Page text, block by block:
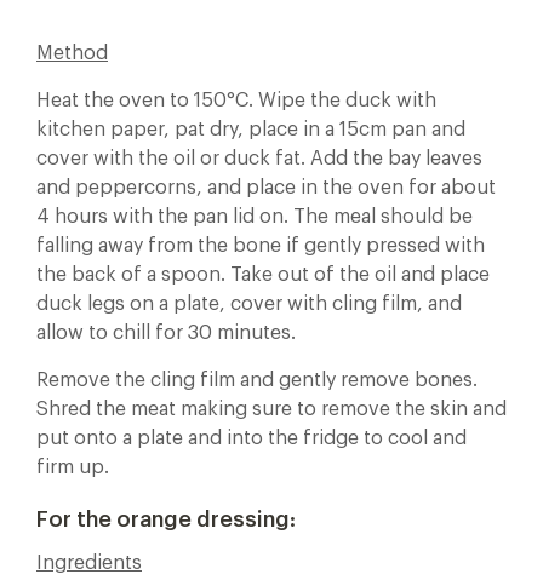
Method
Heat the oven to 150°C. Wipe the duck with
kitchen paper, pat dry, place in a 15cm pan and
cover with the oil or duck fat. Add the bay leaves
and peppercorns, and place in the oven for about
4 hours with the pan lid on. The meal should be
falling away from the bone if gently pressed with
the back of a spoon. Take out of the oil and place
duck legs on a plate, cover with cling film, and
allow to chill for 30 minutes.
Remove the cling film and gently remove bones.
Shred the meat making sure to remove the skin and
put onto a plate and into the fridge to cool and
firm up.
For the orange dressing:
Ingredients